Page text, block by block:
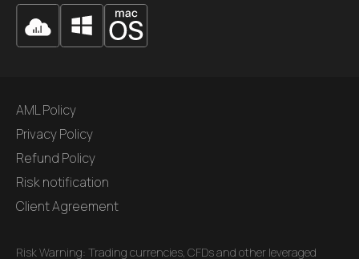
AML Policy
Privacy Policy
Refund Policy
Risk notification
Client Agreement
Risk Warning: Trading currencies, CFDs and other leveraged